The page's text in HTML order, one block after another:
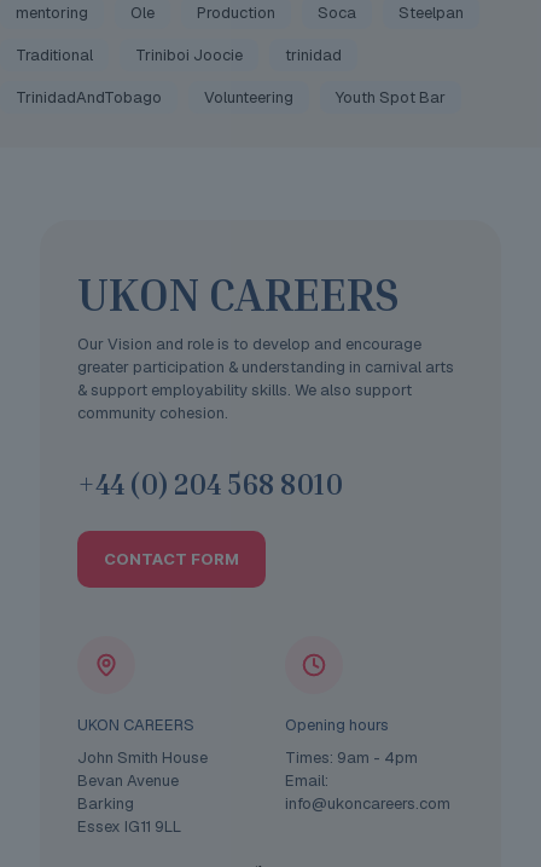
mentoring Ole Production Soca Steelpan
Traditional Triniboi Joocie trinidad
TrinidadAndTobago Volunteering Youth Spot Bar
UKON CAREERS
Our Vision and role is to develop and encourage
greater participation & understanding in carnival arts
& support employability skills. We also support
community cohesion.
+44 (0) 204 568 8010
CONTACT FORM
UKON CAREERS
John Smith House
Bevan Avenue
Barking
Essex IG11 9LL
Opening hours
Times: 9am - 4pm
Email:
info@ukoncareers.com